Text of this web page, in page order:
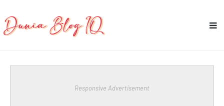
Responsive Advertisement